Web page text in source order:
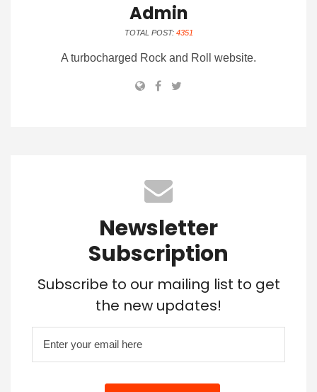
Admin
TOTAL POST: 4351
A turbocharged Rock and Roll website.
Newsletter
Subscription
Subscribe to our mailing list to get
the new updates!